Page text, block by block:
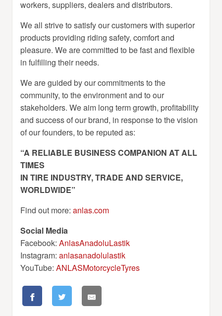
workers, suppliers, dealers and distributors.
We all strive to satisfy our customers with superior
products providing riding safety, comfort and
pleasure. We are committed to be fast and flexible
in fulfilling their needs.
We are guided by our commitments to the
community, to the environment and to our
stakeholders. We aim long term growth, profitability
and success of our brand, in response to the vision
of our founders, to be reputed as:
“A RELIABLE BUSINESS COMPANION AT ALL
TIMES
IN TIRE INDUSTRY, TRADE AND SERVICE,
WORLDWIDE”
Find out more: anlas.com
Social Media
Facebook: AnlasAnadoluLastik
Instagram: anlasanadolulastik
YouTube: ANLASMotorcycleTyres